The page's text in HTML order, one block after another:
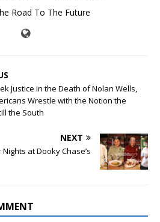
Road To The Future
Justice in the Death of Nolan Wells,
Wrestle with the Notion the
the South
NEXT
Nights at Dooky Chase’s